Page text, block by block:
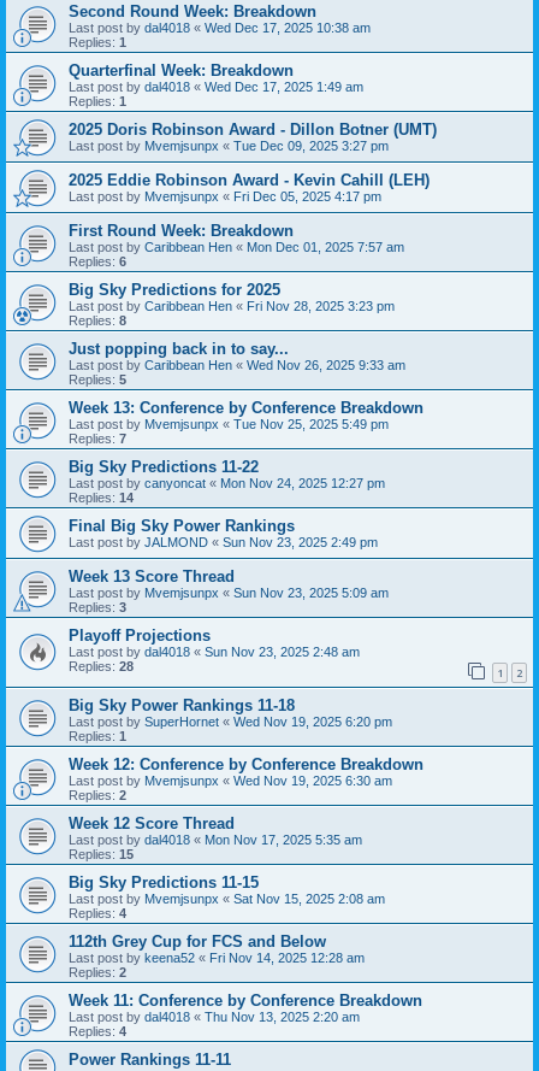
Second Round Week: Breakdown
Last post by dal4018 « Wed Dec 17, 2025 10:38 am
Replies: 1
Quarterfinal Week: Breakdown
Last post by dal4018 « Wed Dec 17, 2025 1:49 am
Replies: 1
2025 Doris Robinson Award - Dillon Botner (UMT)
Last post by Mvemjsunpx « Tue Dec 09, 2025 3:27 pm
2025 Eddie Robinson Award - Kevin Cahill (LEH)
Last post by Mvemjsunpx « Fri Dec 05, 2025 4:17 pm
First Round Week: Breakdown
Last post by Caribbean Hen « Mon Dec 01, 2025 7:57 am
Replies: 6
Big Sky Predictions for 2025
Last post by Caribbean Hen « Fri Nov 28, 2025 3:23 pm
Replies: 8
Just popping back in to say...
Last post by Caribbean Hen « Wed Nov 26, 2025 9:33 am
Replies: 5
Week 13: Conference by Conference Breakdown
Last post by Mvemjsunpx « Tue Nov 25, 2025 5:49 pm
Replies: 7
Big Sky Predictions 11-22
Last post by canyoncat « Mon Nov 24, 2025 12:27 pm
Replies: 14
Final Big Sky Power Rankings
Last post by JALMOND « Sun Nov 23, 2025 2:49 pm
Week 13 Score Thread
Last post by Mvemjsunpx « Sun Nov 23, 2025 5:09 am
Replies: 3
Playoff Projections
Last post by dal4018 « Sun Nov 23, 2025 2:48 am
Replies: 28 1 2
Big Sky Power Rankings 11-18
Last post by SuperHornet « Wed Nov 19, 2025 6:20 pm
Replies: 1
Week 12: Conference by Conference Breakdown
Last post by Mvemjsunpx « Wed Nov 19, 2025 6:30 am
Replies: 2
Week 12 Score Thread
Last post by dal4018 « Mon Nov 17, 2025 5:35 am
Replies: 15
Big Sky Predictions 11-15
Last post by Mvemjsunpx « Sat Nov 15, 2025 2:08 am
Replies: 4
112th Grey Cup for FCS and Below
Last post by keena52 « Fri Nov 14, 2025 12:28 am
Replies: 2
Week 11: Conference by Conference Breakdown
Last post by dal4018 « Thu Nov 13, 2025 2:20 am
Replies: 4
Power Rankings 11-11